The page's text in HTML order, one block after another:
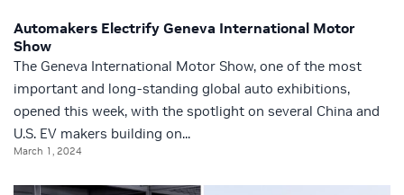
Automakers Electrify Geneva International Motor
Show
The Geneva International Motor Show, one of the most
important and long-standing global auto exhibitions,
opened this week, with the spotlight on several China and
U.S. EV makers building on...
March 1, 2024